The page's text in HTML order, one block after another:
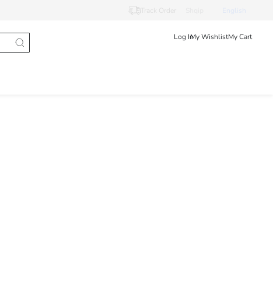
Log InMy WishlistMy Cart